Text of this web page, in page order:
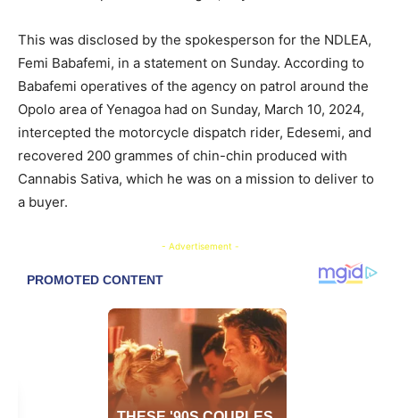
This was disclosed by the spokesperson for the NDLEA,
Femi Babafemi, in a statement on Sunday. According to
Babafemi operatives of the agency on patrol around the
Opolo area of Yenagoa had on Sunday, March 10, 2024,
intercepted the motorcycle dispatch rider, Edesemi, and
recovered 200 grammes of chin-chin produced with
Cannabis Sativa, which he was on a mission to deliver to
a buyer.
- Advertisement -